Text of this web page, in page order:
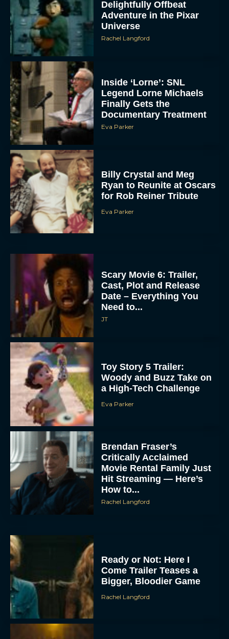
Delightfully Offbeat
Adventure in the Pixar
Universe
Rachel Langford
Inside ‘Lorne’: SNL
Legend Lorne Michaels
Finally Gets the
Documentary Treatment
Eva Parker
Billy Crystal and Meg
Ryan to Reunite at Oscars
for Rob Reiner Tribute
Eva Parker
Scary Movie 6: Trailer,
Cast, Plot and Release
Date – Everything You
Need to...
JT
Toy Story 5 Trailer:
Woody and Buzz Take on
a High-Tech Challenge
Eva Parker
Brendan Fraser’s
Critically Acclaimed
Movie Rental Family Just
Hit Streaming — Here’s
How to...
Rachel Langford
Ready or Not: Here I
Come Trailer Teases a
Bigger, Bloodier Game
Rachel Langford